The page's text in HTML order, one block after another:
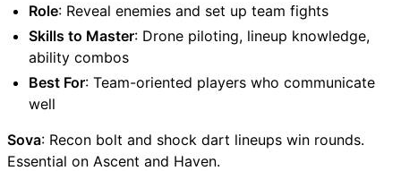
Role: Reveal enemies and set up team fights
Skills to Master: Drone piloting, lineup knowledge,
ability combos
Best For: Team-oriented players who communicate
well
Sova: Recon bolt and shock dart lineups win rounds.
Essential on Ascent and Haven.